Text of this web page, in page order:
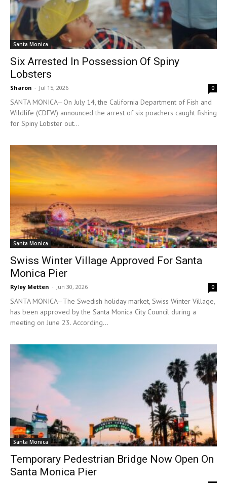
Santa Monica
Six Arrested In Possession Of Spiny
Lobsters
Sharon - Jul 15, 2026 0
SANTA MONICA—On July 14, the California Department of Fish and
Wildlife (CDFW) announced the arrest of six poachers caught fishing
for Spiny Lobster out...
Santa Monica
Swiss Winter Village Approved For Santa
Monica Pier
Ryley Metten - Jun 30, 2026 0
SANTA MONICA—The Swedish holiday market, Swiss Winter Village,
has been approved by the Santa Monica City Council during a
meeting on June 23. According...
Santa Monica
Temporary Pedestrian Bridge Now Open On
Santa Monica Pier